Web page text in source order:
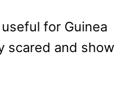
for Guinea
scared and show